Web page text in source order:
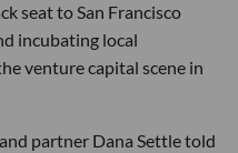
seat to San Francisco
incubating local
venture capital scene in
partner Dana Settle told